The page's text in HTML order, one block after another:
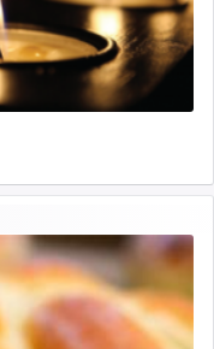
which on its
but is bottom of
anyone else.
by total
as a vessel
the
connection